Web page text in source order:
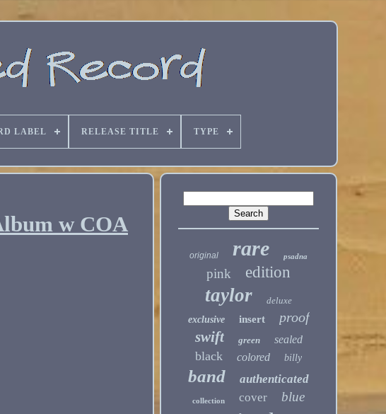
LABEL RELEASE TITLE TYPE
w COA
original rare psadna
pink edition
taylor
deluxe
exclusive
insert proof
swift green sealed
black colored billy
band authenticated
collection cover blue